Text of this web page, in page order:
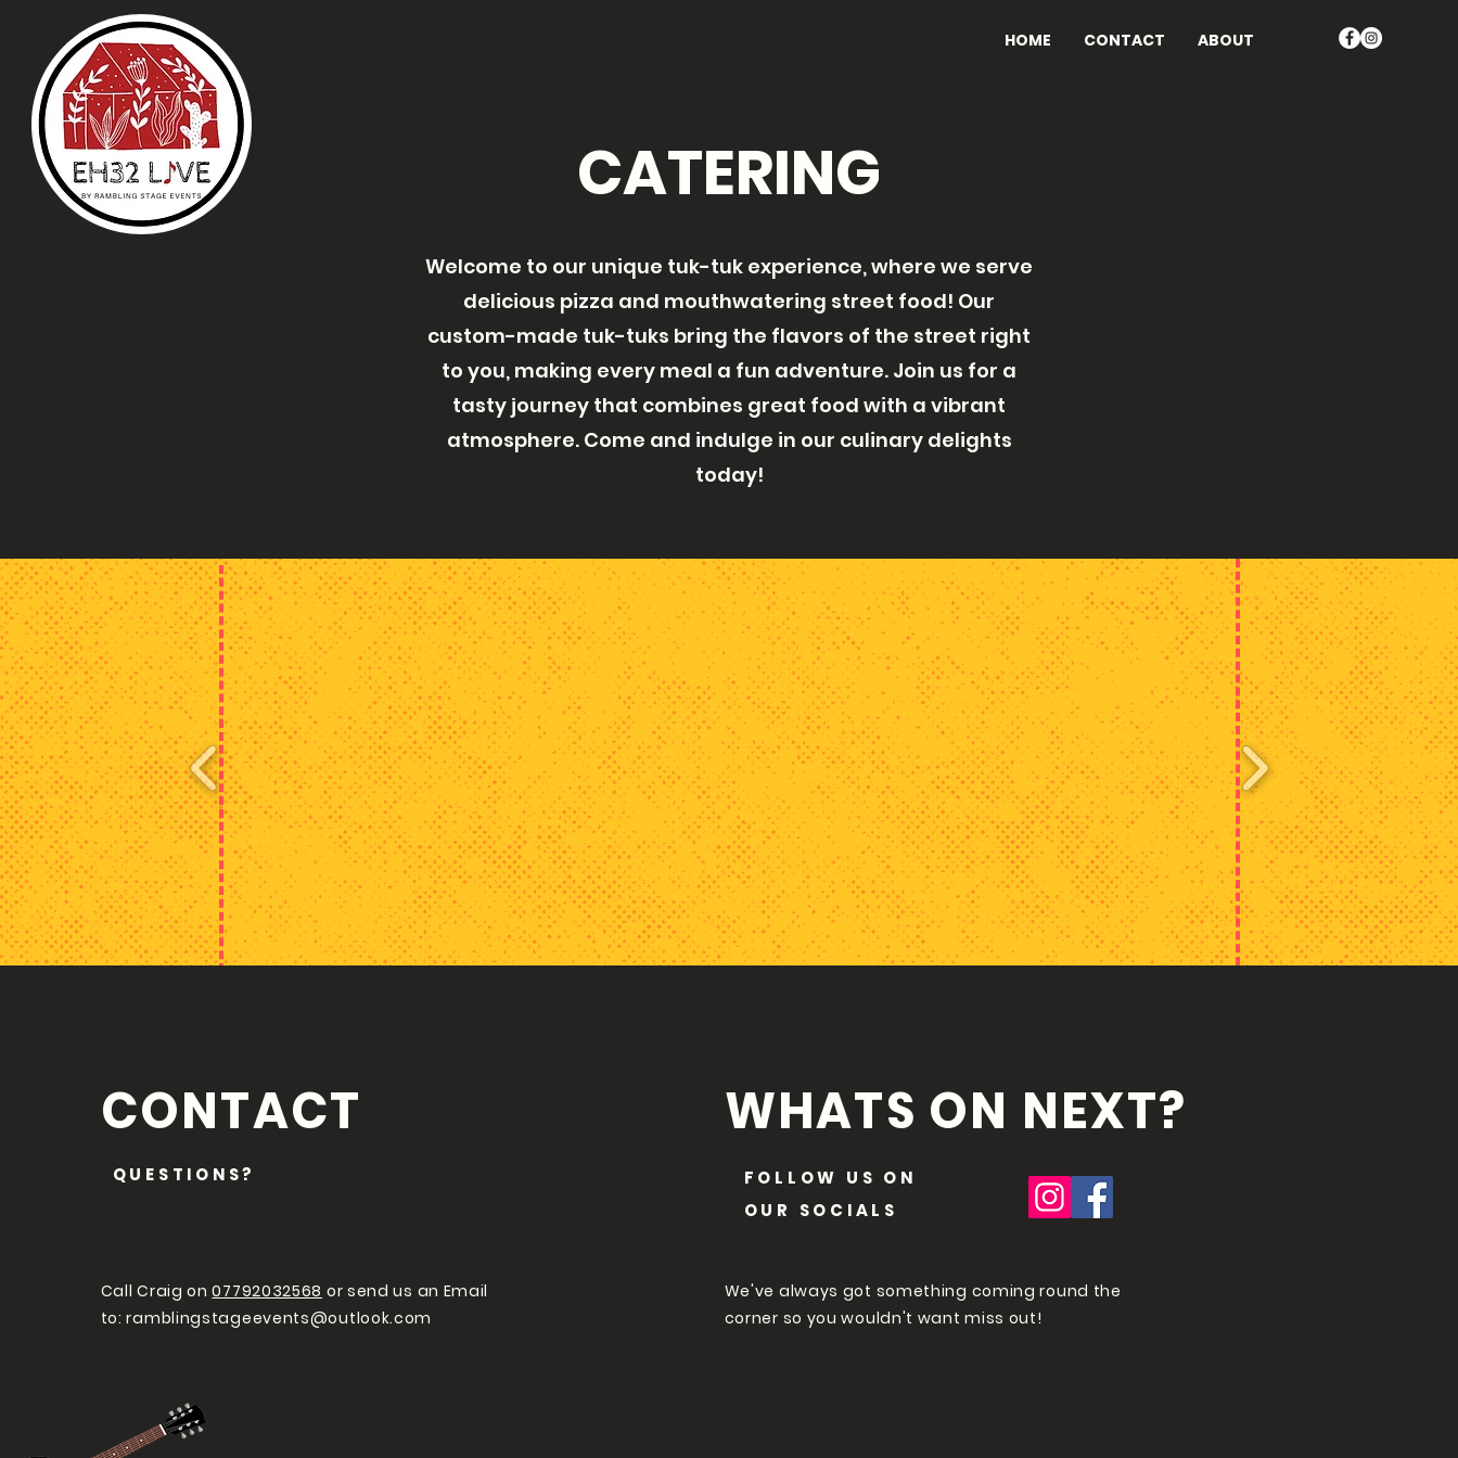
HOME CONTACT ABOUT
CATERING
Welcome to our unique tuk-tuk experience, where we serve
delicious pizza and mouthwatering street food! Our
custom-made tuk-tuks bring the flavors of the street right
to you, making every meal a fun adventure. Join us for a
tasty journey that combines great food with a vibrant
atmosphere. Come and indulge in our culinary delights
today!
CONTACT
QUESTIONS?
Call Craig on07792032568 or send us an Email
to:ramblingstageevents@outlook.com
WHATS ON NEXT?
FOLLOW US ON
OUR SOCIALS
We've always got something coming round the
corner so you wouldn't want miss out!